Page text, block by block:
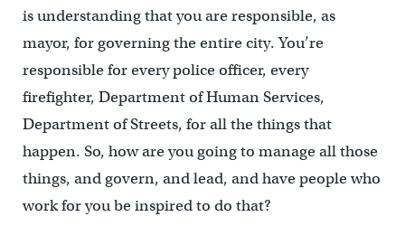
is understanding that you are responsible, as
mayor, for governing the entire city. You’re
responsible for every police officer, every
firefighter, Department of Human Services,
Department of Streets, for all the things that
happen. So, how are you going to manage all those
things, and govern, and lead, and have people who
work for you be inspired to do that?